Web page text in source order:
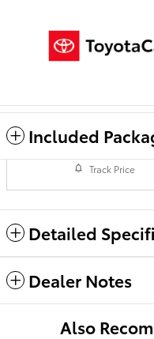
Included
Track Price
Detailed
Dealer Notes
Also